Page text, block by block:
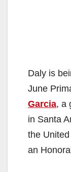
Daly is
June
Garcia, a
in Santa
the
an